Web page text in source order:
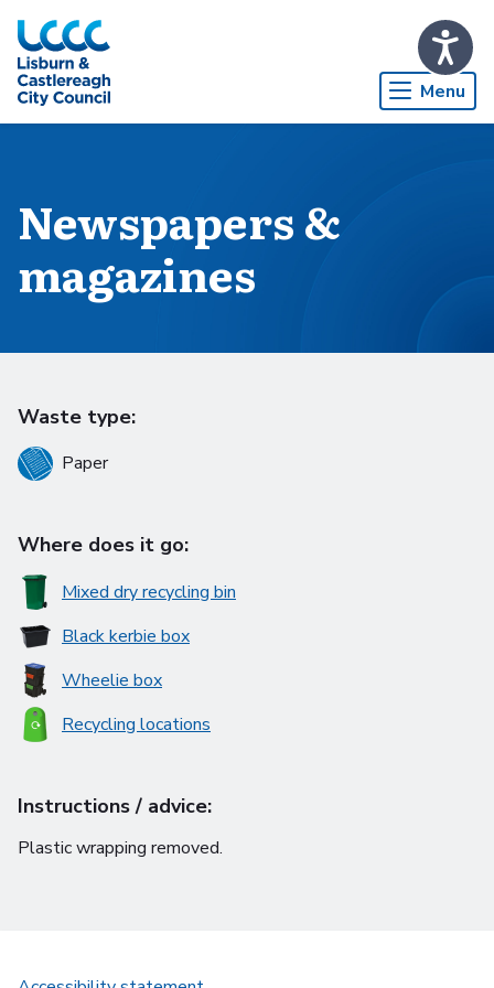
Skip to Main Content
Menu
Newspapers &
magazines
Waste type:
Paper
Where does it go:
Mixed dry recycling bin
Black kerbie box
Wheelie box
Recycling locations
Instructions / advice:
Plastic wrapping removed.